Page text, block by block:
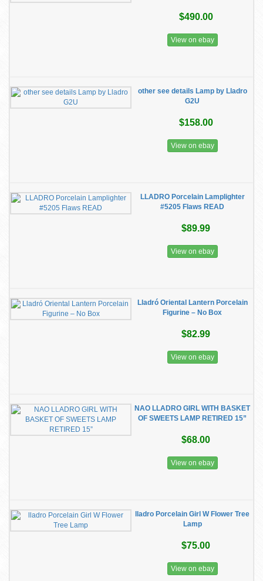
$490.00
View on ebay
other see details Lamp by Lladro
G2U
$158.00
View on ebay
LLADRO Porcelain Lamplighter
#5205 Flaws READ
$89.99
View on ebay
Lladró Oriental Lantern Porcelain
Figurine – No Box
$82.99
View on ebay
NAO LLADRO GIRL WITH BASKET
OF SWEETS LAMP RETIRED 15”
$68.00
View on ebay
lladro Porcelain Girl W Flower Tree
Lamp
$75.00
View on ebay